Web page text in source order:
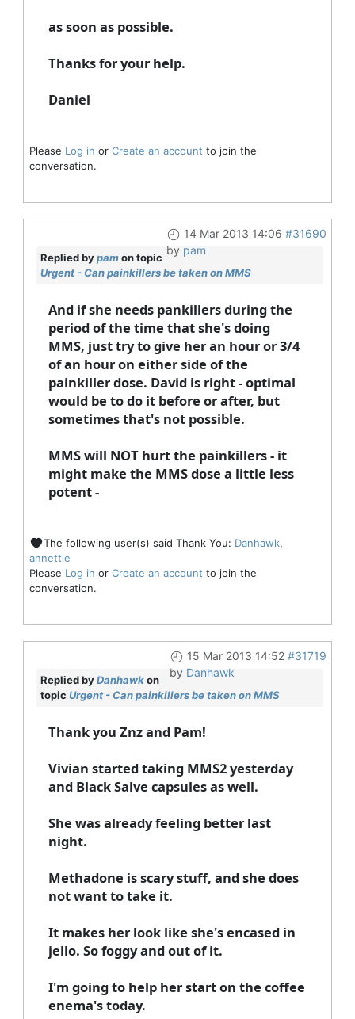
as soon as possible.
Thanks for your help.
Daniel
Please Log in or Create an account to join the
conversation.
14 Mar 2013 14:06 #31690
by pam
Replied bypamon topic
Urgent - Can painkillers be taken on MMS
And if she needs pankillers during the
period of the time that she's doing
MMS, just try to give her an hour or 3/4
of an hour on either side of the
painkiller dose. David is right - optimal
would be to do it before or after, but
sometimes that's not possible.
MMS will NOT hurt the painkillers - it
might make the MMS dose a little less
potent -
The following user(s) said Thank You: Danhawk,
annettie
Please Log in or Create an account to join the
conversation.
15 Mar 2013 14:52 #31719
by Danhawk
Replied byDanhawkon
topic Urgent - Can painkillers be taken on MMS
Thank you Znz and Pam!
Vivian started taking MMS2 yesterday
and Black Salve capsules as well.
She was already feeling better last
night.
Methadone is scary stuff, and she does
not want to take it.
It makes her look like she's encased in
jello. So foggy and out of it.
I'm going to help her start on the coffee
enema's today.